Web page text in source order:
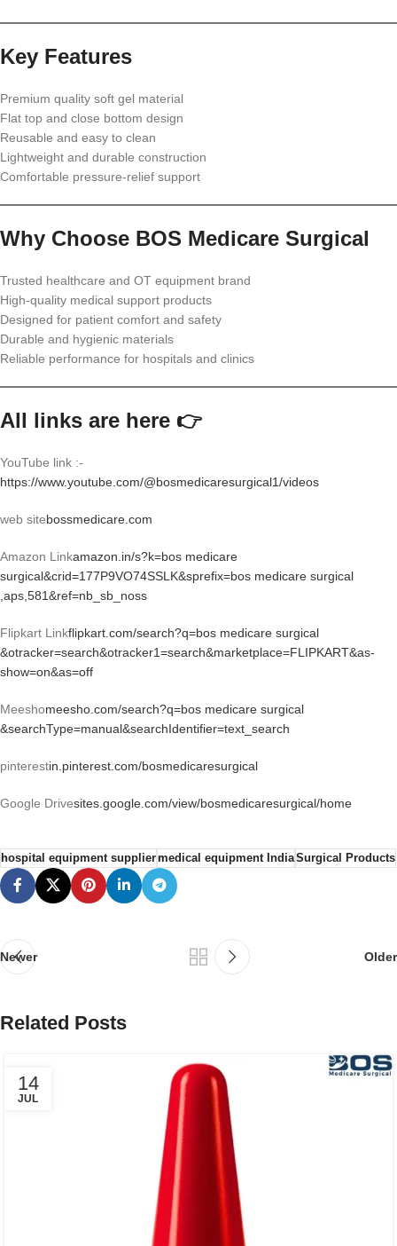
Key Features
Premium quality soft gel material
Flat top and close bottom design
Reusable and easy to clean
Lightweight and durable construction
Comfortable pressure-relief support
Why Choose BOS Medicare Surgical
Trusted healthcare and OT equipment brand
High-quality medical support products
Designed for patient comfort and safety
Durable and hygienic materials
Reliable performance for hospitals and clinics
All links are here 👉
YouTube link :-
https://www.youtube.com/@bosmedicaresurgical1/videos
web sitebossmedicare.com
Amazon Linkamazon.in/s?k=bos medicare
surgical&crid=177P9VO74SSLK&sprefix=bos medicare surgical
,aps,581&ref=nb_sb_noss
Flipkart Linkflipkart.com/search?q=bos medicare surgical
&otracker=search&otracker1=search&marketplace=FLIPKART&as-
show=on&as=off
Meeshomeesho.com/search?q=bos medicare surgical
&searchType=manual&searchIdentifier=text_search
pinterestin.pinterest.com/bosmedicaresurgical
Google Drivesites.google.com/view/bosmedicaresurgical/home
hospital equipment suppliermedical equipment IndiaSurgical Products
Newer Older
Related Posts
14
JUL